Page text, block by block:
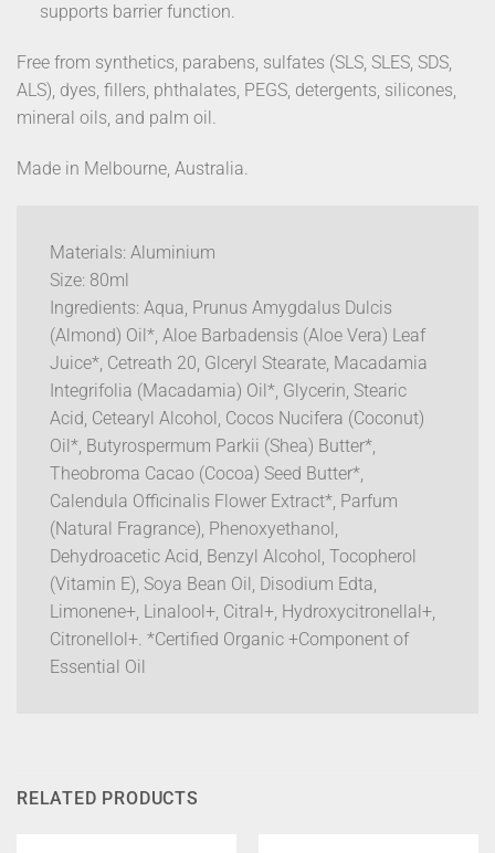
supports barrier function.
Free from synthetics, parabens, sulfates (SLS, SLES, SDS,
ALS), dyes, fillers, phthalates, PEGS, detergents, silicones,
mineral oils, and palm oil.
Made in Melbourne, Australia.
Materials: Aluminium
Size: 80ml
Ingredients: Aqua, Prunus Amygdalus Dulcis
(Almond) Oil*, Aloe Barbadensis (Aloe Vera) Leaf
Juice*, Cetreath 20, Glceryl Stearate, Macadamia
Integrifolia (Macadamia) Oil*, Glycerin, Stearic
Acid, Cetearyl Alcohol, Cocos Nucifera (Coconut)
Oil*, Butyrospermum Parkii (Shea) Butter*,
Theobroma Cacao (Cocoa) Seed Butter*,
Calendula Officinalis Flower Extract*, Parfum
(Natural Fragrance), Phenoxyethanol,
Dehydroacetic Acid, Benzyl Alcohol, Tocopherol
(Vitamin E), Soya Bean Oil, Disodium Edta,
Limonene+, Linalool+, Citral+, Hydroxycitronellal+,
Citronellol+. *Certified Organic +Component of
Essential Oil
RELATED PRODUCTS